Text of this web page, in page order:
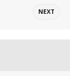
NEXT